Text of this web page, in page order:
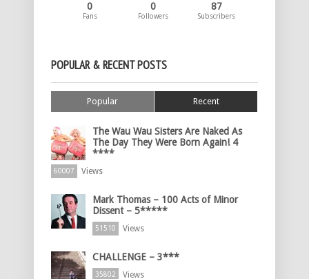
0
Fans
0
Followers
87
Subscribers
POPULAR & RECENT POSTS
Popular Recent
The Wau Wau Sisters Are Naked As
The Day They Were Born Again! 4
****
60007 Views
Mark Thomas – 100 Acts of Minor
Dissent – 5*****
51510 Views
CHALLENGE – 3***
35802 Views